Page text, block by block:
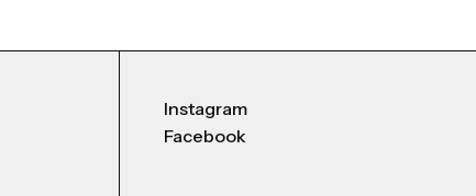
Instagram
Facebook